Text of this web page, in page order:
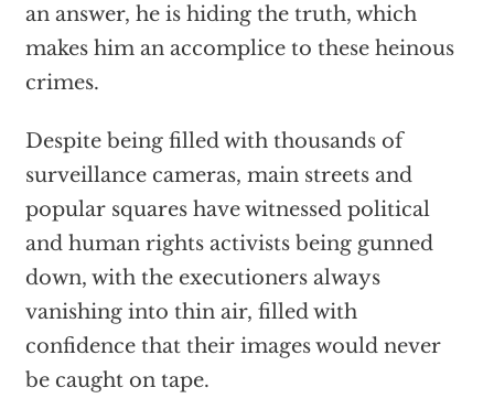
an answer, he is hiding the truth, which
makes him an accomplice to these heinous
crimes.
Despite being filled with thousands of
surveillance cameras, main streets and
popular squares have witnessed political
and human rights activists being gunned
down, with the executioners always
vanishing into thin air, filled with
confidence that their images would never
be caught on tape.